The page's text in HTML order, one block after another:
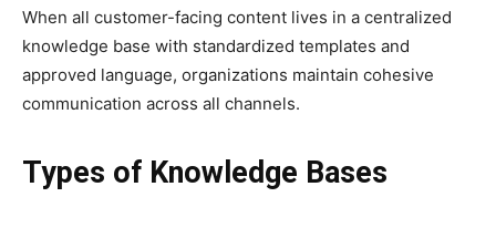
When all customer-facing content lives in a centralized
knowledge base with standardized templates and
approved language, organizations maintain cohesive
communication across all channels.
Types of Knowledge Bases